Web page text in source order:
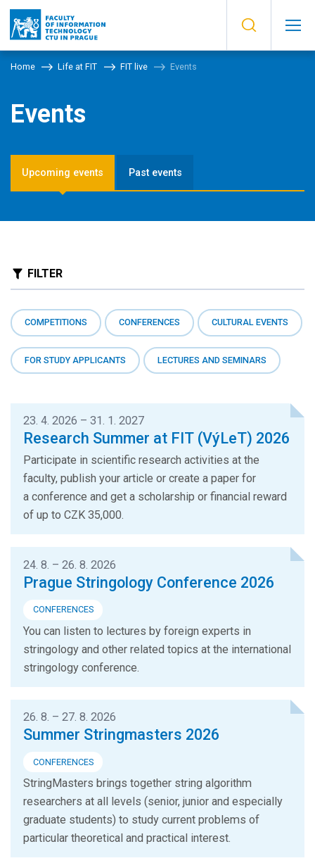
Home Life at FIT FIT live Events
Events
Upcoming events Past events
23. 4. 2026 – 31. 1. 2027
Research Summer at FIT (VýLeT) 2026
Participate in scientific research activities at the
faculty, publish your article or create a paper for
a conference and get a scholarship or financial reward
of up to CZK 35,000.
24. 8. – 26. 8. 2026
Prague Stringology Conference 2026
CONFERENCES
You can listen to lectures by foreign experts in
stringology and other related topics at the international
stringology conference.
26. 8. – 27. 8. 2026
Summer Stringmasters 2026
CONFERENCES
StringMasters brings together string algorithm
researchers at all levels (senior, junior and especially
graduate students) to study current problems of
particular theoretical and practical interest.
FILTER
COMPETITIONS CONFERENCES CULTURAL EVENTS
FOR STUDY APPLICANTS LECTURES AND SEMINARS